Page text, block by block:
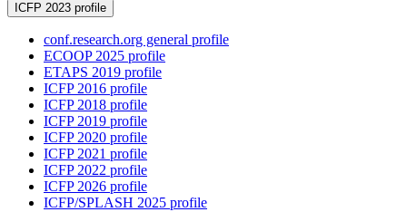
ICFP 2023 profile
conf.research.org general profile
ECOOP 2025 profile
ETAPS 2019 profile
ICFP 2016 profile
ICFP 2018 profile
ICFP 2019 profile
ICFP 2020 profile
ICFP 2021 profile
ICFP 2022 profile
ICFP 2026 profile
ICFP/SPLASH 2025 profile